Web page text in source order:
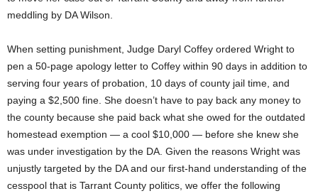
meddling by DA Wilson.
When setting punishment, Judge Daryl Coffey ordered Wright to
pen a 50-page apology letter to Coffey within 90 days in addition to
serving four years of probation, 10 days of county jail time, and
paying a $2,500 fine. She doesn’t have to pay back any money to
the county because she paid back what she owed for the outdated
homestead exemption — a cool $10,000 — before she knew she
was under investigation by the DA. Given the reasons Wright was
unjustly targeted by the DA and our first-hand understanding of the
cesspool that is Tarrant County politics, we offer the following